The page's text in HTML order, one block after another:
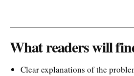
What readers will
Clear explanations of the